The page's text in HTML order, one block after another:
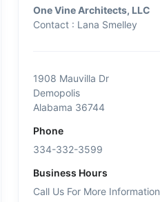
One Vine Architects, LLC
Contact : Lana Smelley
1908 Mauvilla Dr
Demopolis
Alabama 36744
Phone
334-332-3599
Business Hours
Call Us For More Information